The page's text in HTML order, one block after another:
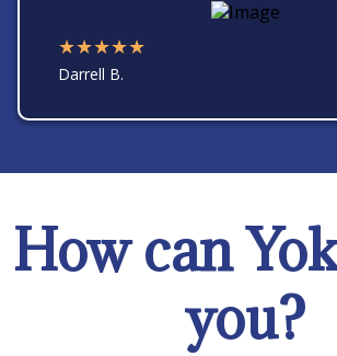
★★★★★
Darrell B.
How can
you?